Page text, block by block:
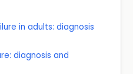
in adults: diagnosis
diagnosis and